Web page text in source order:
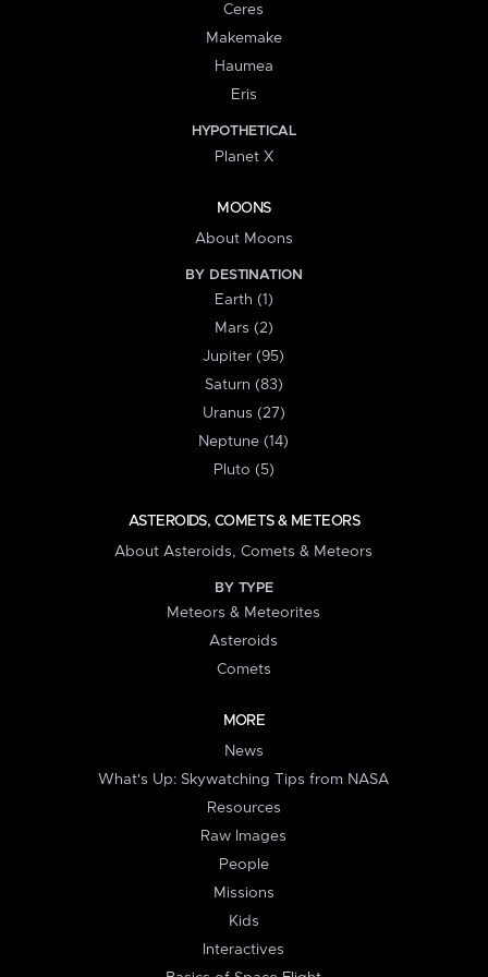
Ceres
Makemake
Haumea
Eris
HYPOTHETICAL
Planet X
MOONS
About Moons
BY DESTINATION
Earth (1)
Mars (2)
Jupiter (95)
Saturn (83)
Uranus (27)
Neptune (14)
Pluto (5)
ASTEROIDS, COMETS & METEORS
About Asteroids, Comets & Meteors
BY TYPE
Meteors & Meteorites
Asteroids
Comets
MORE
News
What's Up: Skywatching Tips from NASA
Resources
Raw Images
People
Missions
Kids
Interactives